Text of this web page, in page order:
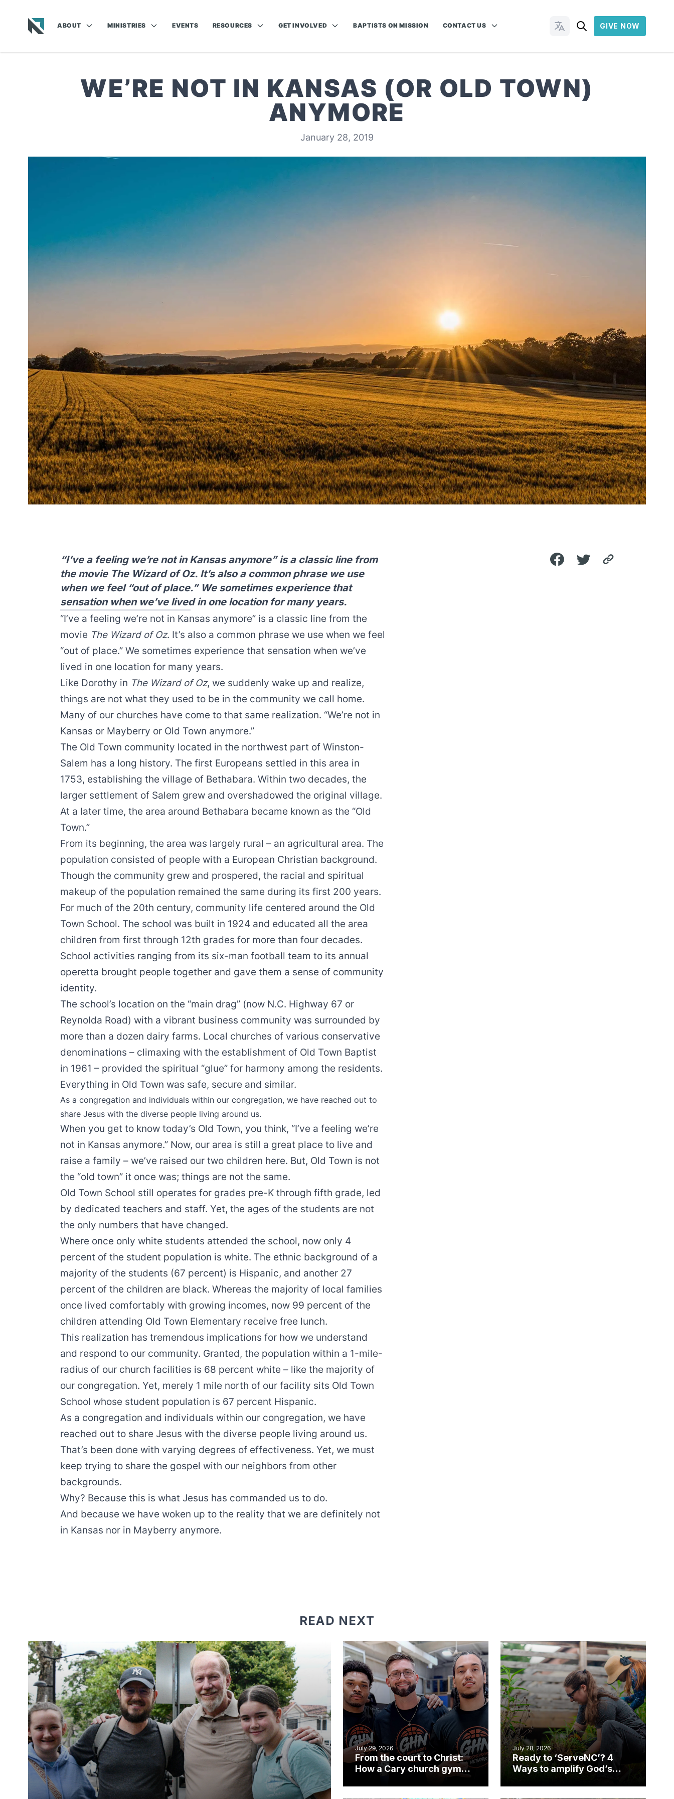
ABOUT MINISTRIES EVENTS RESOURCES GET INVOLVED BAPTISTS ON MISSION CONTACT US Change Languages
GIVE NOW
WE’RE NOT IN KANSAS (OR OLD TOWN)
ANYMORE
January 28, 2019
“I’ve a feeling we’re not in Kansas anymore” is a classic line from
the movie The Wizard of Oz. It’s also a common phrase we use
when we feel “out of place.” We sometimes experience that
sensation when we’ve lived in one location for many years.
“I’ve a feeling we’re not in Kansas anymore” is a classic line from the
movie The Wizard of Oz. It’s also a common phrase we use when we feel
“out of place.” We sometimes experience that sensation when we’ve
lived in one location for many years.
Like Dorothy in The Wizard of Oz, we suddenly wake up and realize,
things are not what they used to be in the community we call home.
Many of our churches have come to that same realization. “We’re not in
Kansas or Mayberry or Old Town anymore.”
The Old Town community located in the northwest part of Winston-
Salem has a long history. The first Europeans settled in this area in
1753, establishing the village of Bethabara. Within two decades, the
larger settlement of Salem grew and overshadowed the original village.
At a later time, the area around Bethabara became known as the “Old
Town.”
From its beginning, the area was largely rural – an agricultural area. The
population consisted of people with a European Christian background.
Though the community grew and prospered, the racial and spiritual
makeup of the population remained the same during its first 200 years.
For much of the 20th century, community life centered around the Old
Town School. The school was built in 1924 and educated all the area
children from first through 12th grades for more than four decades.
School activities ranging from its six-man football team to its annual
operetta brought people together and gave them a sense of community
identity.
The school’s location on the “main drag” (now N.C. Highway 67 or
Reynolda Road) with a vibrant business community was surrounded by
more than a dozen dairy farms. Local churches of various conservative
denominations – climaxing with the establishment of Old Town Baptist
in 1961 – provided the spiritual “glue” for harmony among the residents.
Everything in Old Town was safe, secure and similar.
As a congregation and individuals within our congregation, we have reached out to
share Jesus with the diverse people living around us.
When you get to know today’s Old Town, you think, “I’ve a feeling we’re
not in Kansas anymore.” Now, our area is still a great place to live and
raise a family – we’ve raised our two children here. But, Old Town is not
the “old town” it once was; things are not the same.
Old Town School still operates for grades pre-K through fifth grade, led
by dedicated teachers and staff. Yet, the ages of the students are not
the only numbers that have changed.
Where once only white students attended the school, now only 4
percent of the student population is white. The ethnic background of a
majority of the students (67 percent) is Hispanic, and another 27
percent of the children are black. Whereas the majority of local families
once lived comfortably with growing incomes, now 99 percent of the
children attending Old Town Elementary receive free lunch.
This realization has tremendous implications for how we understand
and respond to our community. Granted, the population within a 1-mile-
radius of our church facilities is 68 percent white – like the majority of
our congregation. Yet, merely 1 mile north of our facility sits Old Town
School whose student population is 67 percent Hispanic.
As a congregation and individuals within our congregation, we have
reached out to share Jesus with the diverse people living around us.
That’s been done with varying degrees of effectiveness. Yet, we must
keep trying to share the gospel with our neighbors from other
backgrounds.
Why? Because this is what Jesus has commanded us to do.
And because we have woken up to the reality that we are definitely not
in Kansas nor in Mayberry anymore.
READ NEXT
July 29, 2026
From the court to Christ:
How a Cary church gym
July 28, 2026
Ready to ‘ServeNC’? 4
Ways to amplify God’s